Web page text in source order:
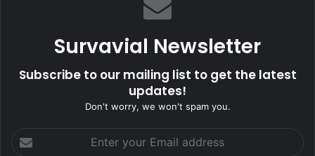
Survavial Newsletter
Subscribe to our mailing list to get the latest
updates!
Don't worry, we won't spam you.
your